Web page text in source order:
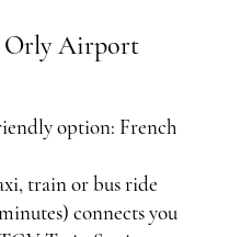
Orly Airport
option: French
train or bus ride
connects you